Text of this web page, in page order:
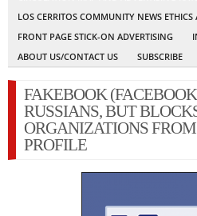
LOS CERRITOS COMMUNITY NEWS
FRONT PAGE STICK-ON ADVERTISING
ABOUT US/CONTACT US
SUBSCRIBE
FAKEBOOK
RUSSIANS, BUT
ORGANIZATIONS
PROFILE